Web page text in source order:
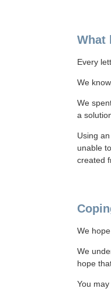
What
Every
We
We
a
Using
unable
created
We
We
hope
You